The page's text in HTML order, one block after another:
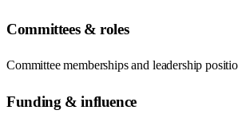
Committees & roles
Committee memberships and leadership
Funding & influence